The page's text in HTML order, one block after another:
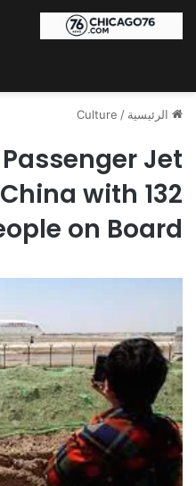
الرئيسية /
Culture
Jet
with 132
on Board